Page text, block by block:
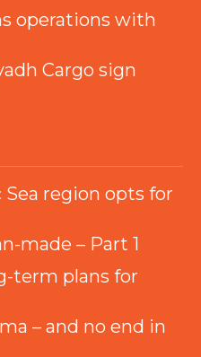
operations with
Cargo sign
region opts for
made – Part 1
term plans for
– and no end in